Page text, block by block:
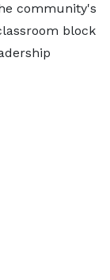
community's
block